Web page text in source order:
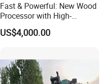
Fast & Powerful: New Wood
Processor with High-
Efficiency Gear Pump and
Hydraulic Design
US$4,000.00